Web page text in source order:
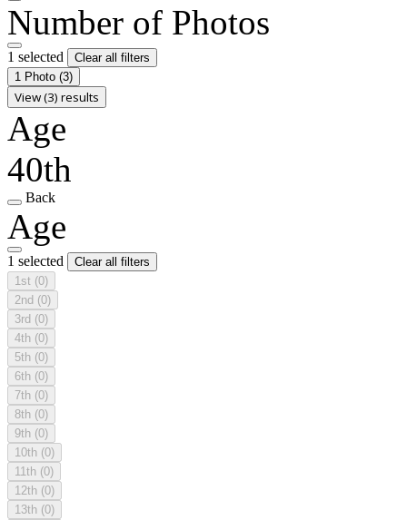
Number of Photos
1 selected
Clear all filters
1 Photo (3)
View (3) results
Age
40th
Back
Age
1 selected
Clear all filters
1st (0)
2nd (0)
3rd (0)
4th (0)
5th (0)
6th (0)
7th (0)
8th (0)
9th (0)
10th (0)
11th (0)
12th (0)
13th (0)